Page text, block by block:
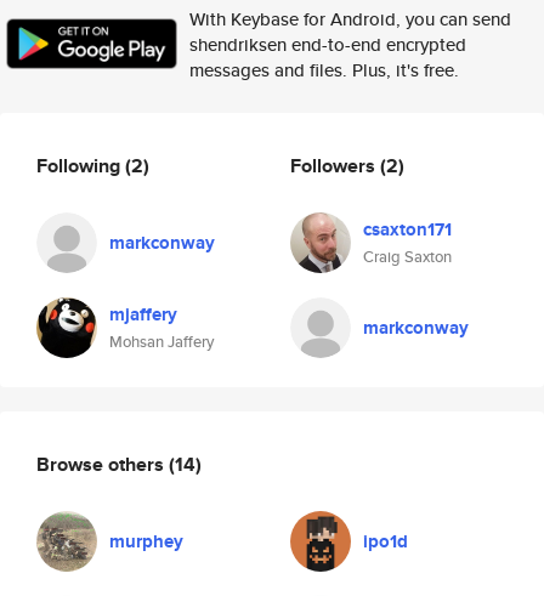
With Keybase for Android, you can send
shendriksen end-to-end encrypted
messages and files. Plus, it's free.
Following(2)
markconway
mjaffery
Mohsan Jaffery
Followers (2)
csaxton171
Craig Saxton
markconway
Browse others (14)
murphey ipo1d